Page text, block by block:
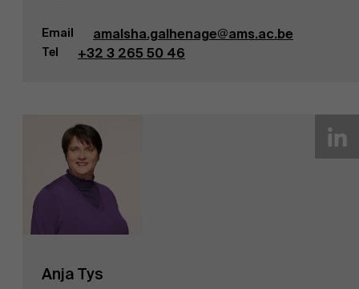
Email amalsha.galhenage@ams.ac.be
Tel +32 3 265 50 46
Anja Tys